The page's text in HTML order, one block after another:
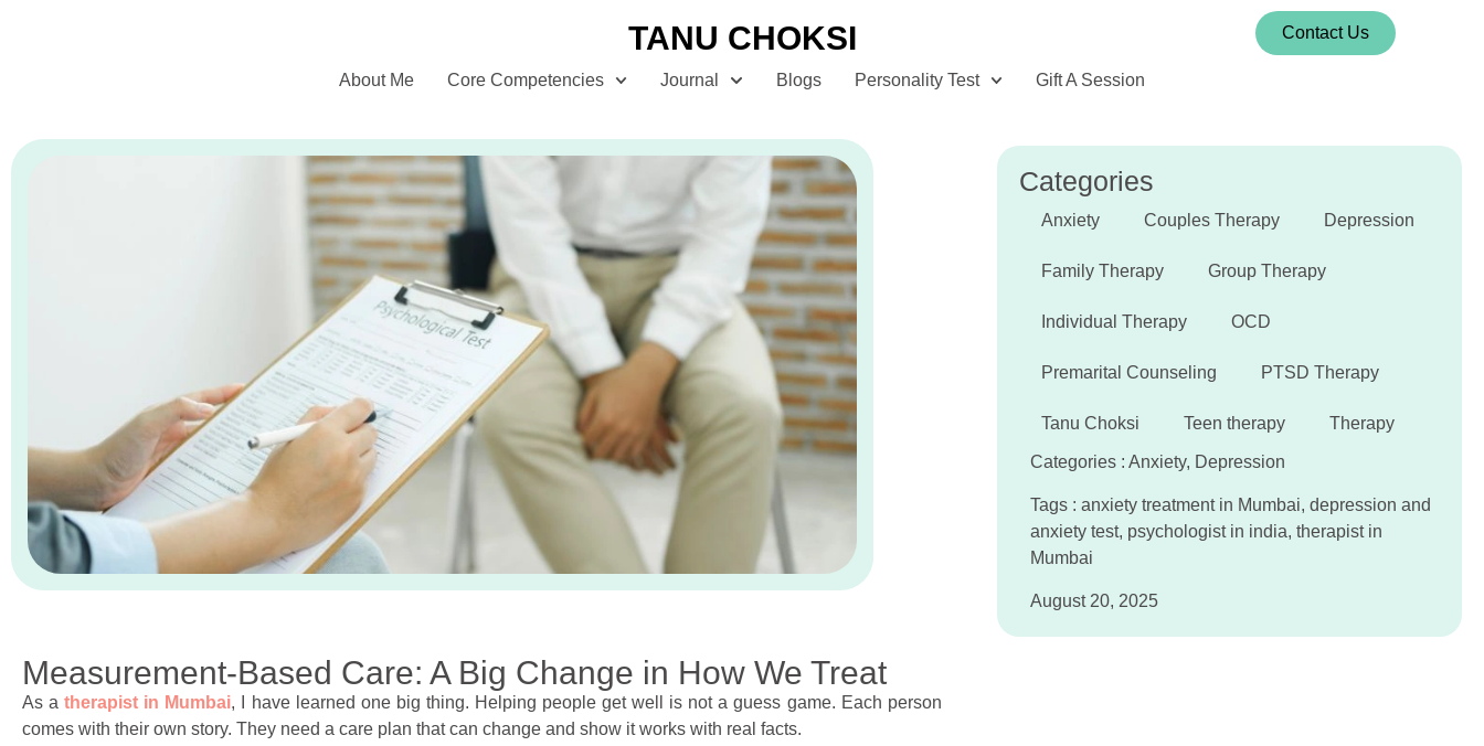
TANU CHOKSI Contact Us
About Me Core Competencies Journal Blogs Personality Test Gift A Session
Measurement-Based Care: A Big Change in How We Treat
As atherapist in Mumbai, I have learned one big thing. Helping people get well is not a guess game. Each person
comes with their own story. They need a care plan that can change and show it works with real facts.
Categories
Anxiety Couples Therapy Depression
Family Therapy Group Therapy
Individual Therapy OCD
Premarital Counseling PTSD Therapy
Tanu Choksi Teen therapy Therapy
Categories : Anxiety, Depression
Tags : anxiety treatment in Mumbai, depression and
anxiety test, psychologist in india, therapist in
Mumbai
August 20, 2025